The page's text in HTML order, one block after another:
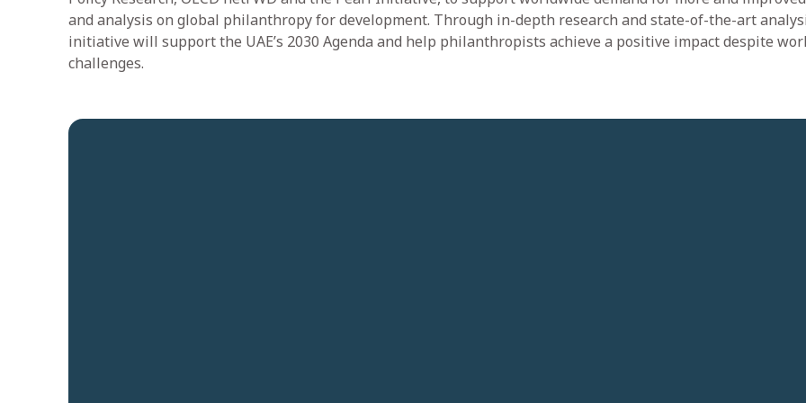
and analysis on global philanthropy for development. Through in-depth research and state-of-the-art
initiative will support the UAE’s 2030 Agenda and help philanthropists achieve a positive impact despite
challenges.